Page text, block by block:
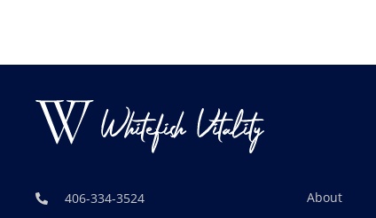
406-334-3524 About